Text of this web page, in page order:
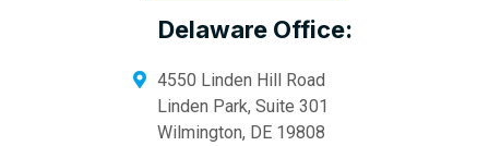
Delaware Office:
4550 Linden Hill Road
Linden Park, Suite 301
Wilmington, DE 19808